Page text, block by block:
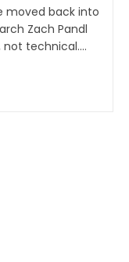
moved back into
Zach Pandl
technical....